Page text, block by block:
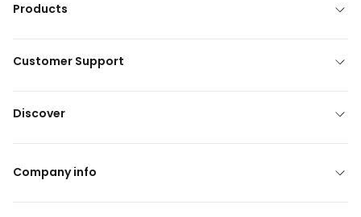
Products
Customer Support
Discover
Company info